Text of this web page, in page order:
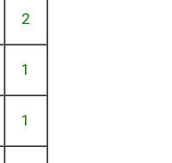
2
1
1